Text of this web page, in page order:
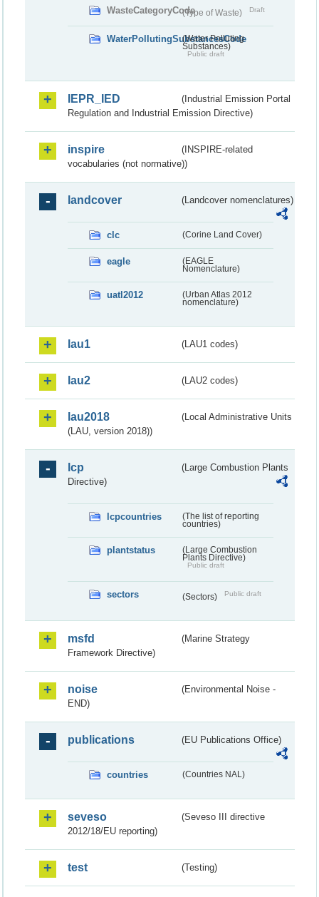
WasteCategoryCode(Type of Waste) Draft
WaterPollutingSubstancesCode
(Water Polluting
Substances)
Public draft
IEPR_IED
(Industrial Emission Portal
Regulation and Industrial Emission Directive)
inspire
(INSPIRE-related
vocabularies (not normative))
landcover (Landcover nomenclatures)
clc (Corine Land Cover)
eagle
(EAGLE
Nomenclature)
uatl2012
(Urban Atlas 2012
nomenclature)
lau1 (LAU1 codes)
lau2 (LAU2 codes)
lau2018
(Local Administrative Units
(LAU, version 2018))
lcp
(Large Combustion Plants
Directive)
lcpcountries
(The list of reporting
countries)
plantstatus
(Large Combustion
Plants Directive)
Public draft
sectors (Sectors) Public draft
msfd
(Marine Strategy
Framework Directive)
noise
(Environmental Noise -
END)
publications (EU Publications Office)
countries (Countries NAL)
seveso
(Seveso III directive
2012/18/EU reporting)
test (Testing)